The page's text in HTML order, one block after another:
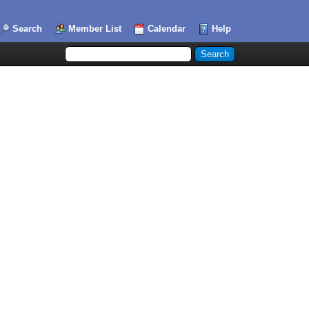
Search Member List Calendar Help